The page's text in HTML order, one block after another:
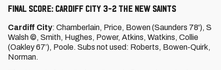
FINAL SCORE: CARDIFF CITY 3-2 THE NEW SAINTS
Cardiff City: Chamberlain, Price, Bowen (Saunders 78'), S
Walsh ©, Smith, Hughes, Power, Atkins, Watkins, Collie
(Oakley 67’), Poole. Subs not used: Roberts, Bowen-Quirk,
Norman.